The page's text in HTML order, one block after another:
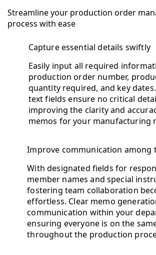
Streamline your production order
process with ease
Capture essential details swiftly
Easily input all required
production order number,
quantity required, and key
text fields ensure no critical
improving the clarity and
memos for your manufacturing
Improve communication among
With designated fields for
member names and special
fostering team collaboration
effortless. Clear memo
communication within your
ensuring everyone is on the
throughout the production